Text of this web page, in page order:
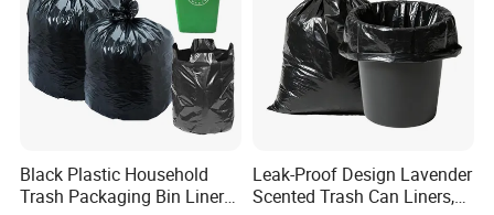
Black Plastic Household
Trash Packaging Bin Liner
Leak-Proof Design Lavender
Scented Trash Can Liners,